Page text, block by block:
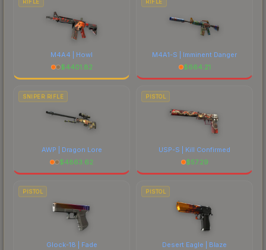
M4A4 | Howl
$4401.82
M4A1-S | Imminent Danger
$664.21
SNIPER RIFLE
AWP | Dragon Lore
$4863.62
PISTOL
USP-S | Kill Confirmed
$57.29
PISTOL
Glock-18 | Fade
PISTOL
Desert Eagle | Blaze